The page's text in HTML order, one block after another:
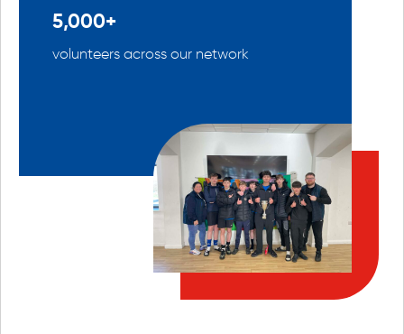
5,000+
volunteers across our network